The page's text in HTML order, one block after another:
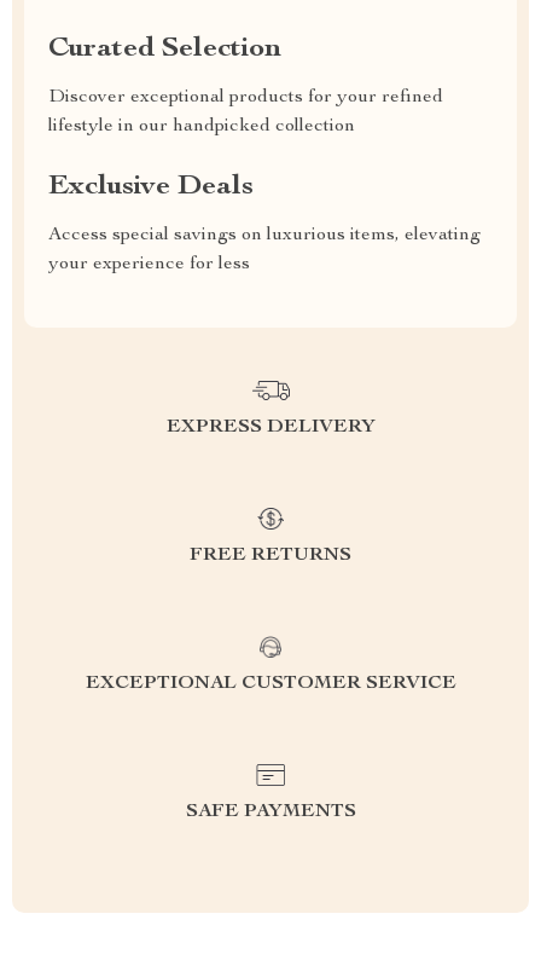
Curated Selection
Discover exceptional products for your refined
lifestyle in our handpicked collection
Exclusive Deals
Access special savings on luxurious items, elevating
your experience for less
EXPRESS DELIVERY
FREE RETURNS
EXCEPTIONAL CUSTOMER SERVICE
SAFE PAYMENTS